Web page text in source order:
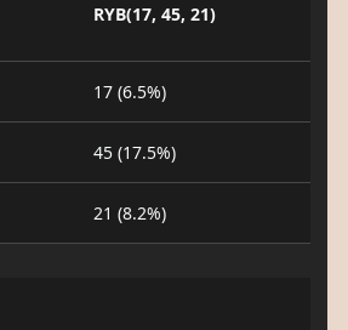
RYB(17, 45, 21)
17 (6.5%)
45 (17.5%)
21 (8.2%)